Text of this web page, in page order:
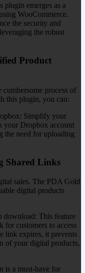
emerges as a
WooCommerce.
the security and
the robust
Product
process of
this plugin, you can:
Simplify your
your Dropbox account
the need for uploading
Shared Links
sales. The PDA Gold
digital products
download: This feature
for customers to access
link expires, it prevents
of your digital products,
is a must-have for